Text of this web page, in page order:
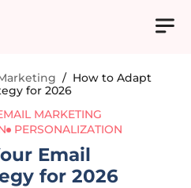
/ How to Adapt
for 2026
MARKETING
PERSONALIZATION
Email
for 2026